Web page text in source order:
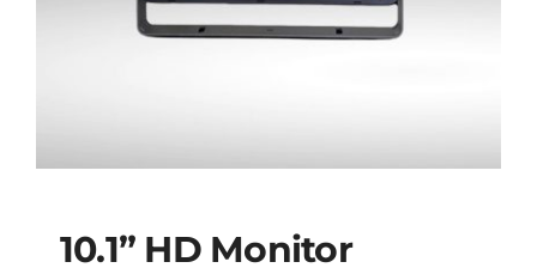
10.1” HD Monitor